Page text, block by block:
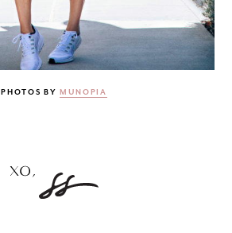
PHOTOS BY MUNOPIA